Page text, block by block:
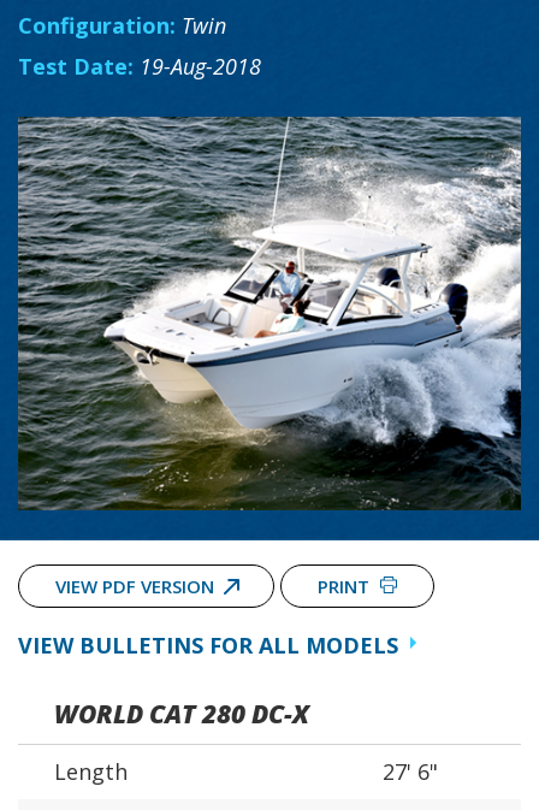
Configuration: Twin
Test Date: 19-Aug-2018
VIEW PDF VERSION PRINT
VIEW BULLETINS FOR ALL MODELS
WORLD CAT 280 DC-X
Length
27' 6"